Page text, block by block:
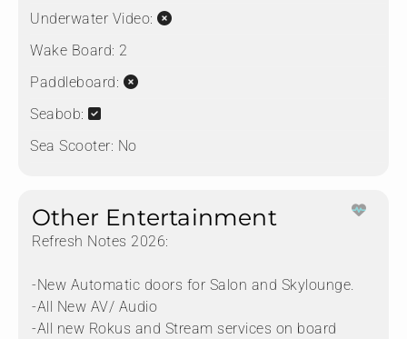
Underwater Video:
Wake Board: 2
Paddleboard:
Seabob:
Sea Scooter: No
Other Entertainment
Refresh Notes 2026:
-New Automatic doors for Salon and Skylounge.
-All New AV/ Audio
-All new Rokus and Stream services on board